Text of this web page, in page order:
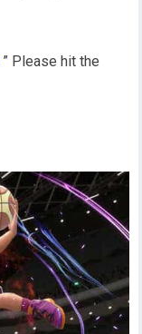
” Please hit the